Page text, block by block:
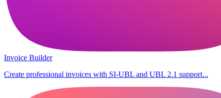
Invoice Builder
Create professional invoices with SI-UBL and UBL 2.1 support...